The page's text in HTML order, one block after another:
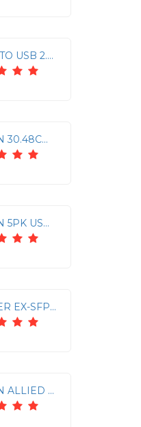
USB-C TO USB 2.0 (A) M/M CABLE
ADDON 30.48CM (1.00FT) DISPLAYPORT MALE TO MALE BLACK CABLE
ADDON 5PK USB TO USB ADAPTER CABLE
JUNIPER EX-SFP-1GE-SX COMP SFP LC 1G-SX
ADDON ALLIED TELESIS AT-SPLX10 COMPATIBLE TAA COMPLIANT 1000BASE-LX SFP TRANSCEI